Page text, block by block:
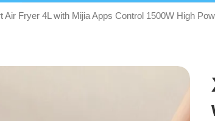
Air Fryer 4L with Mijia Apps Control 1500W High